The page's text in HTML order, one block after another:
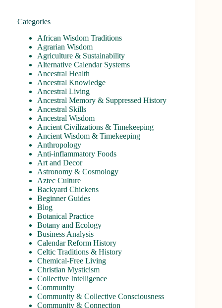
Categories
African Wisdom Traditions
Agrarian Wisdom
Agriculture & Sustainability
Alternative Calendar Systems
Ancestral Health
Ancestral Knowledge
Ancestral Living
Ancestral Memory & Suppressed History
Ancestral Skills
Ancestral Wisdom
Ancient Civilizations & Timekeeping
Ancient Wisdom & Timekeeping
Anthropology
Anti-inflammatory Foods
Art and Decor
Astronomy & Cosmology
Aztec Culture
Backyard Chickens
Beginner Guides
Blog
Botanical Practice
Botany and Ecology
Business Analysis
Calendar Reform History
Celtic Traditions & History
Chemical-Free Living
Christian Mysticism
Collective Intelligence
Community
Community & Collective Consciousness
Community & Connection